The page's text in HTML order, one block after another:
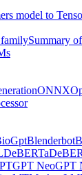
model to
Summary
ONNX
Blenderbot
DeBERTa
GPT NeoGPT